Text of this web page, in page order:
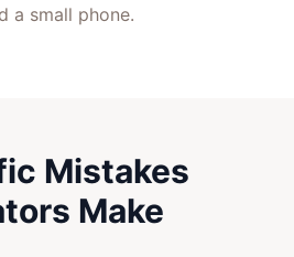
a small phone.
Mistakes
Make